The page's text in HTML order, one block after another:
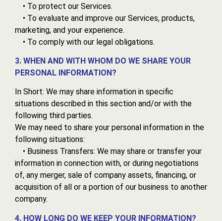
• To protect our Services.
• To evaluate and improve our Services, products,
marketing, and your experience.
• To comply with our legal obligations.
3. WHEN AND WITH WHOM DO WE SHARE YOUR
PERSONAL INFORMATION?
In Short: We may share information in specific
situations described in this section and/or with the
following third parties.
We may need to share your personal information in the
following situations:
• Business Transfers: We may share or transfer your
information in connection with, or during negotiations
of, any merger, sale of company assets, financing, or
acquisition of all or a portion of our business to another
company.
4. HOW LONG DO WE KEEP YOUR INFORMATION?